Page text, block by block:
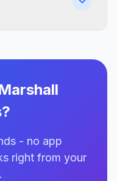
- no app
right from your